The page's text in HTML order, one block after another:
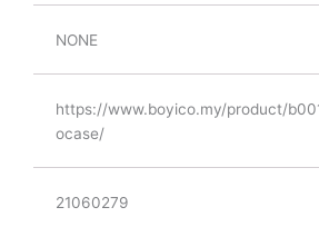
NONE
https://www.boyico.my/product/
ocase/
21060279